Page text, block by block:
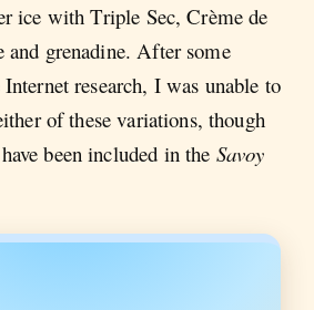
ice with Triple Sec, Crème de
grenadine. After some
research, I was unable to
of these variations, though
been included in the Savoy